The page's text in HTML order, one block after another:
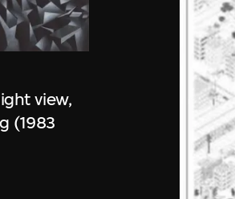
view,
(1983